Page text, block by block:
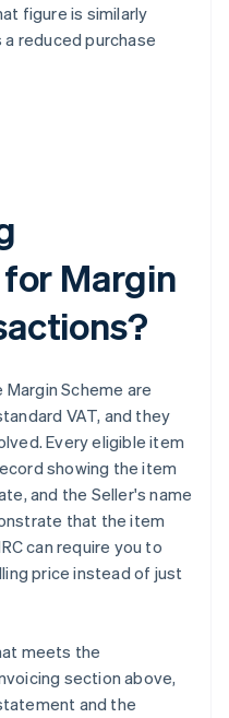
figure is similarly
reduced purchase
Margin
Scheme are
VAT, and they
Every eligible item
showing the item
and the Seller's name
that the item
can require you to
price instead of just
meets the
section above,
and the